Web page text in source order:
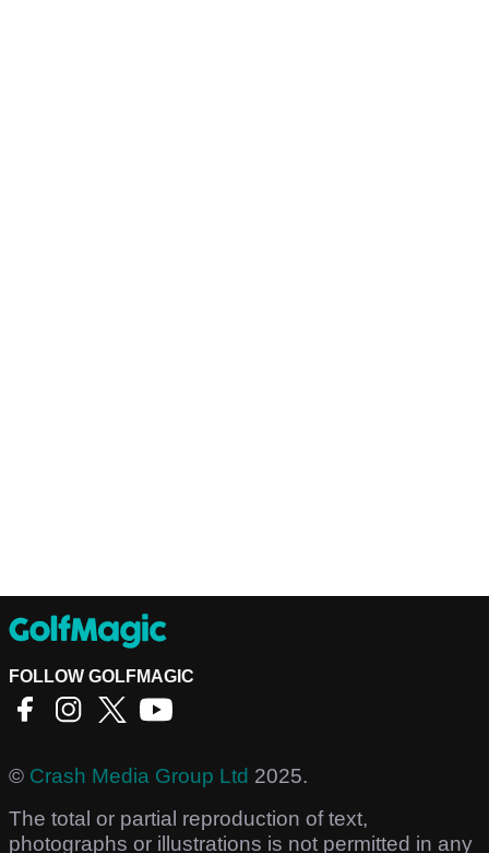
FOLLOW GOLFMAGIC
© Crash Media Group Ltd 2025.
The total or partial reproduction of text,
photographs or illustrations is not permitted in any